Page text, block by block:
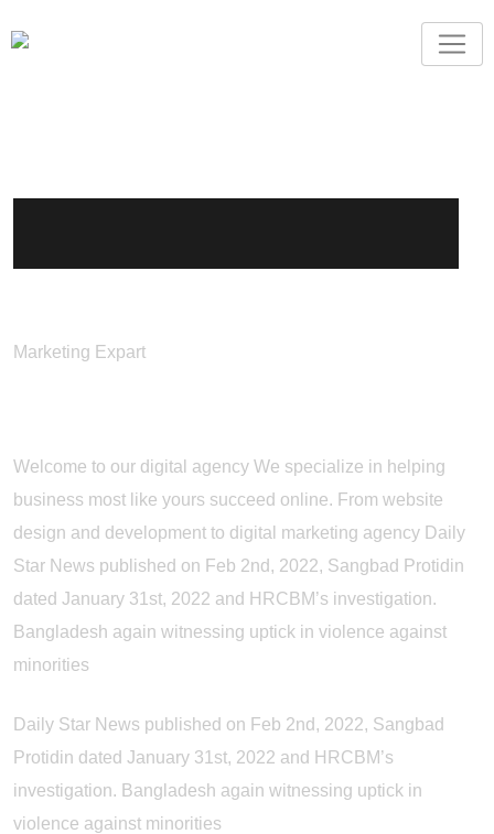
Marketing Expart
Welcome to our digital agency We specialize in helping
business most like yours succeed online. From website
design and development to digital marketing agency Daily
Star News published on Feb 2nd, 2022, Sangbad Protidin
dated January 31st, 2022 and HRCBM’s investigation.
Bangladesh again witnessing uptick in violence against
minorities
Daily Star News published on Feb 2nd, 2022, Sangbad
Protidin dated January 31st, 2022 and HRCBM’s
investigation. Bangladesh again witnessing uptick in
violence against minorities